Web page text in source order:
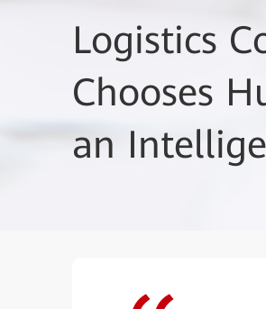
Logistics
Chooses
an